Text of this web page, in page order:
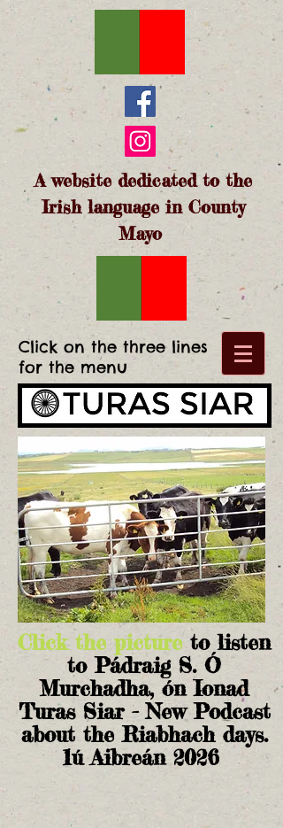
A website dedicated to the
Irish language in County
Mayo
Click on the three lines
for the menu
Click the picture to listen
to Pádraig S. Ó
Murchadha, ón Ionad
Turas Siar - New Podcast
about the Riabhach days.
1ú Aibreán 2026